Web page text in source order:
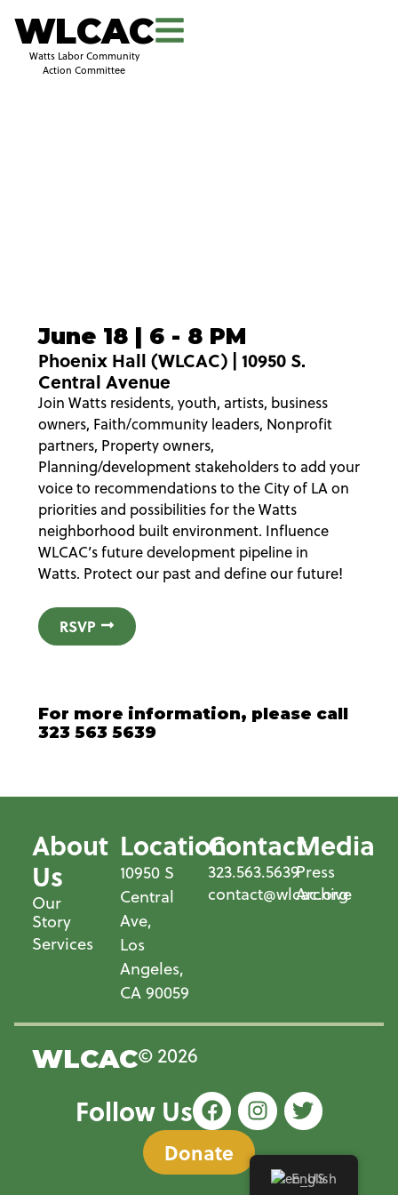
WLCAC
Watts Labor Community
Action Committee
June 18 | 6 - 8 PM
Phoenix Hall (WLCAC) | 10950 S.
Central Avenue
Join Watts residents, youth, artists, business
owners, Faith/community leaders, Nonprofit
partners, Property owners,
Planning/development stakeholders to add your
voice to recommendations to the City of LA on
priorities and possibilities for the Watts
neighborhood built environment. Influence
WLCAC’s future development pipeline in
Watts. Protect our past and define our future!
RSVP
For more information, please call
323 563 5639
About
Us
Our
Story
Services
Location
10950 S
Central
Ave,
Los
Angeles,
CA 90059
Contact
323.563.5639
contact@wlcac.org
Media
Press
Archive
WLCAC© 2026
Follow Us
Donate
English